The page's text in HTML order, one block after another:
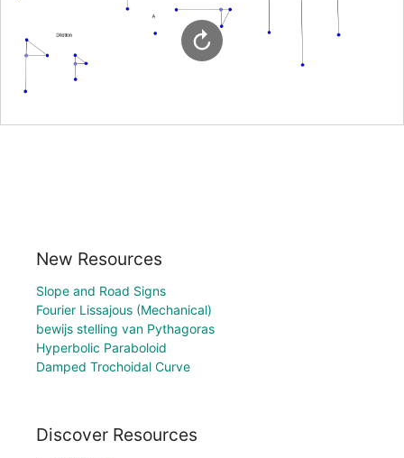
New Resources
Slope and Road Signs
Fourier Lissajous (Mechanical)
bewijs stelling van Pythagoras
Hyperbolic Paraboloid
Damped Trochoidal Curve
Discover Resources